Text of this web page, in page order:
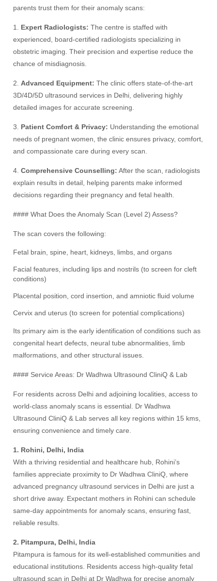
parents trust them for their anomaly scans:
1. Expert Radiologists: The centre is staffed with
experienced, board-certified radiologists specializing in
obstetric imaging. Their precision and expertise reduce the
chance of misdiagnosis.
2. Advanced Equipment: The clinic offers state-of-the-art
3D/4D/5D ultrasound services in Delhi, delivering highly
detailed images for accurate screening.
3. Patient Comfort & Privacy: Understanding the emotional
needs of pregnant women, the clinic ensures privacy, comfort,
and compassionate care during every scan.
4.Comprehensive Counselling: After the scan, radiologists
explain results in detail, helping parents make informed
decisions regarding their pregnancy and fetal health.
#### What Does the Anomaly Scan (Level 2) Assess?
The scan covers the following:
Fetal brain, spine, heart, kidneys, limbs, and organs
Facial features, including lips and nostrils (to screen for cleft
conditions)
Placental position, cord insertion, and amniotic fluid volume
Cervix and uterus (to screen for potential complications)
Its primary aim is the early identification of conditions such as
congenital heart defects, neural tube abnormalities, limb
malformations, and other structural issues.
#### Service Areas: Dr Wadhwa Ultrasound CliniQ & Lab
For residents across Delhi and adjoining localities, access to
world-class anomaly scans is essential. Dr Wadhwa
Ultrasound CliniQ & Lab serves all key regions within 15 kms,
ensuring convenience and timely care.
1. Rohini, Delhi, India
With a thriving residential and healthcare hub, Rohini’s
families appreciate proximity to Dr Wadhwa CliniQ, where
advanced pregnancy ultrasound services in Delhi are just a
short drive away. Expectant mothers in Rohini can schedule
same-day appointments for anomaly scans, ensuring fast,
reliable results.
2. Pitampura, Delhi, India
Pitampura is famous for its well-established communities and
educational institutions. Residents access high-quality fetal
ultrasound scan in Delhi at Dr Wadhwa for precise anomaly